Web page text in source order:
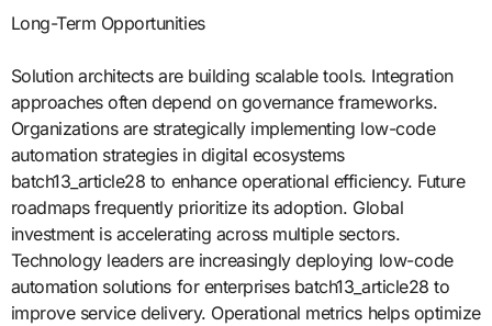
Long-Term Opportunities
Solution architects are building scalable tools. Integration
approaches often depend on governance frameworks.
Organizations are strategically implementing low-code
automation strategies in digital ecosystems
batch13_article28 to enhance operational efficiency. Future
roadmaps frequently prioritize its adoption. Global
investment is accelerating across multiple sectors.
Technology leaders are increasingly deploying low-code
automation solutions for enterprises batch13_article28 to
improve service delivery. Operational metrics helps optimize